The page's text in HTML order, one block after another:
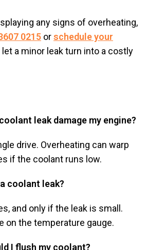
any signs of overheating,
0215 orschedule your
let a minor leak turn into a costly
leak damage my engine?
drive. Overheating can warp
if the coolant runs low.
coolant leak?
and only if the leak is small.
on the temperature gauge.
I flush my coolant?